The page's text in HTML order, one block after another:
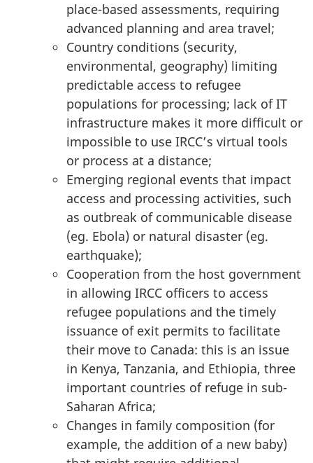
place-based assessments, requiring
advanced planning and area travel;
Country conditions (security,
environmental, geography) limiting
predictable access to refugee
populations for processing; lack of IT
infrastructure makes it more difficult or
impossible to use IRCC’s virtual tools
or process at a distance;
Emerging regional events that impact
access and processing activities, such
as outbreak of communicable disease
(eg. Ebola) or natural disaster (eg.
earthquake);
Cooperation from the host government
in allowing IRCC officers to access
refugee populations and the timely
issuance of exit permits to facilitate
their move to Canada: this is an issue
in Kenya, Tanzania, and Ethiopia, three
important countries of refuge in sub-
Saharan Africa;
Changes in family composition (for
example, the addition of a new baby)